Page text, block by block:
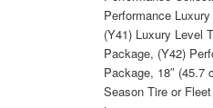
Performance
(Y41) Luxury Level
Package, (Y42)
Package, 18″ (45.7
Season Tire or